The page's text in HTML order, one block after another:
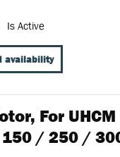
Is Active
availability
For
/ 250 /